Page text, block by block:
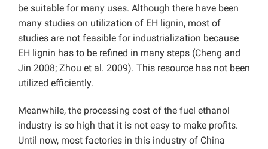
be suitable for many uses. Although there have been
many studies on utilization of EH lignin, most of
studies are not feasible for industrialization because
EH lignin has to be refined in many steps (Cheng and
Jin 2008; Zhou et al. 2009). This resource has not been
utilized efficiently.
Meanwhile, the processing cost of the fuel ethanol
industry is so high that it is not easy to make profits.
Until now, most factories in this industry of China